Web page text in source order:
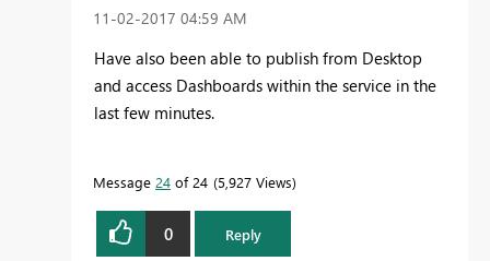
‎11-02-2017 04:59 AM
Have also been able to publish from Desktop
and access Dashboards within the service in the
last few minutes.
Message 24 of 24 5,927 Views
0 Reply